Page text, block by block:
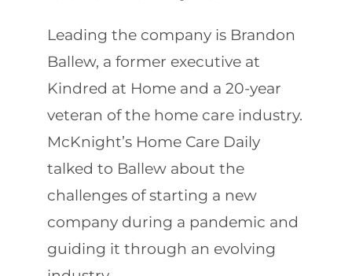
Leading the company is Brandon
Ballew, a former executive at
Kindred at Home and a 20-year
veteran of the home care industry.
McKnight’s Home Care Daily
talked to Ballew about the
challenges of starting a new
company during a pandemic and
guiding it through an evolving